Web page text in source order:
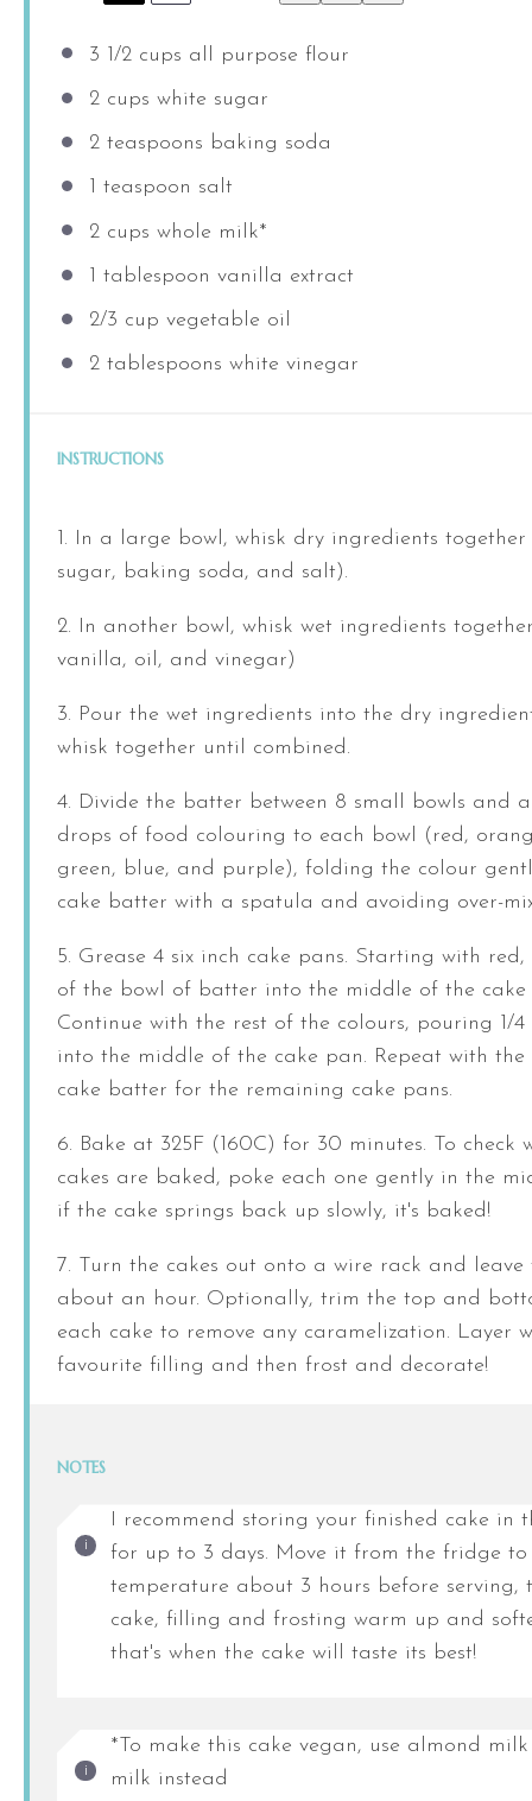
3 1/2 cups all purpose flour
2 cups white sugar
2 teaspoons baking soda
1 teaspoon salt
2 cups whole milk*
1 tablespoon vanilla extract
2/3 cup vegetable oil
2 tablespoons white vinegar
INSTRUCTIONS
1. In a large bowl, whisk dry ingredients
sugar, baking soda, and salt).
2. In another bowl, whisk wet ingredients
vanilla, oil, and vinegar)
3. Pour the wet ingredients into the dry
whisk together until combined.
4. Divide the batter between 8 small bowls and
drops of food colouring to each bowl (red,
green, blue, and purple), folding the colour
cake batter with a spatula and avoiding over-
5. Grease 4 six inch cake pans. Starting with red,
of the bowl of batter into the middle of the cake
Continue with the rest of the colours, pouring 1/4
into the middle of the cake pan. Repeat with the
cake batter for the remaining cake pans.
6. Bake at 325F (160C) for 30 minutes. To check
cakes are baked, poke each one gently in the
if the cake springs back up slowly, it's baked!
7. Turn the cakes out onto a wire rack and
about an hour. Optionally, trim the top and
each cake to remove any caramelization. Layer
favourite filling and then frost and decorate!
NOTES
I recommend storing your finished cake in
for up to 3 days. Move it from the fridge to
temperature about 3 hours before serving,
cake, filling and frosting warm up and
that's when the cake will taste its best!
*To make this cake vegan, use almond
milk instead